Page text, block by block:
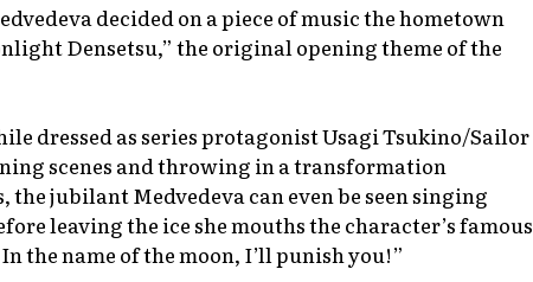
decided on a piece of music the hometown
Densetsu,” the original opening theme of the
dressed as series protagonist Usagi Tsukino/Sailor
scenes and throwing in a transformation
the jubilant Medvedeva can even be seen singing
leaving the ice she mouths the character’s famous
the name of the moon, I’ll punish you!”